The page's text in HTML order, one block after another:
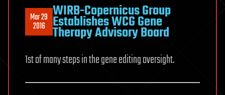
Mar 29
2016
WIRB-Copernicus Group
Establishes WCG Gene
Therapy Advisory Board
1st of many steps in the gene editing oversight.